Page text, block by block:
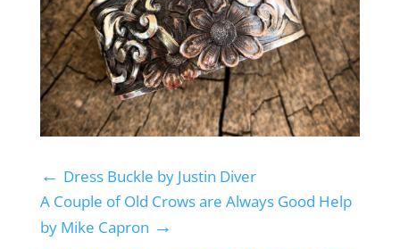
← Dress Buckle by Justin Diver
A Couple of Old Crows are Always Good Help
by Mike Capron →